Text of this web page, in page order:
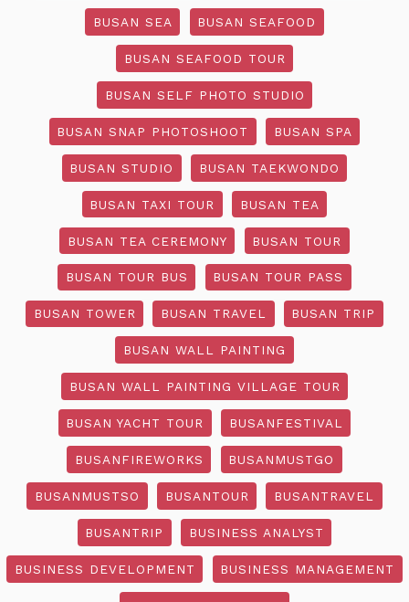
BUSAN SEA BUSAN SEAFOOD
BUSAN SEAFOOD TOUR
BUSAN SELF PHOTO STUDIO
BUSAN SNAP PHOTOSHOOT BUSAN SPA
BUSAN STUDIO BUSAN TAEKWONDO
BUSAN TAXI TOUR BUSAN TEA
BUSAN TEA CEREMONY BUSAN TOUR
BUSAN TOUR BUS BUSAN TOUR PASS
BUSAN TOWER BUSAN TRAVEL BUSAN TRIP
BUSAN WALL PAINTING
BUSAN WALL PAINTING VILLAGE TOUR
BUSAN YACHT TOUR BUSANFESTIVAL
BUSANFIREWORKS BUSANMUSTGO
BUSANMUSTSO BUSANTOUR BUSANTRAVEL
BUSANTRIP BUSINESS ANALYST
BUSINESS DEVELOPMENT BUSINESS MANAGEMENT